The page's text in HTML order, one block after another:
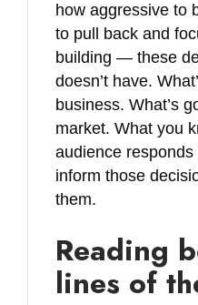
how aggressive to
to pull back and
building — these
doesn’t have.
business. What’s
market. What you
audience
inform those
them.
Reading
lines of